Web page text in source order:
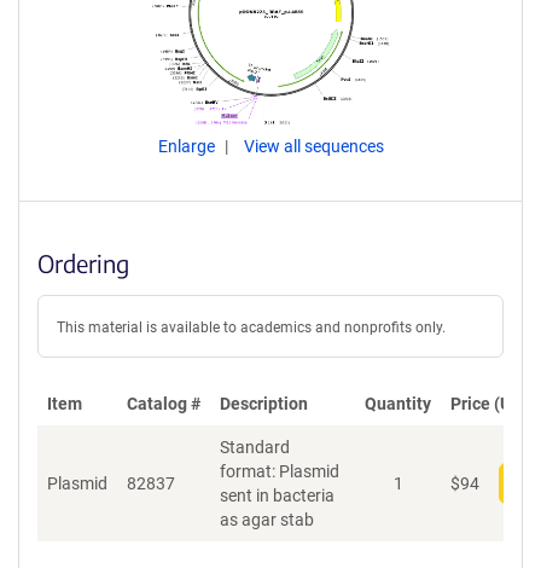
Enlarge View all sequences
Ordering
This material is available to academics and nonprofits only.
Item Catalog # Description Quantity Price (USD)
Plasmid 82837
Standard
format: Plasmid
sent in bacteria
as agar stab
1 $94